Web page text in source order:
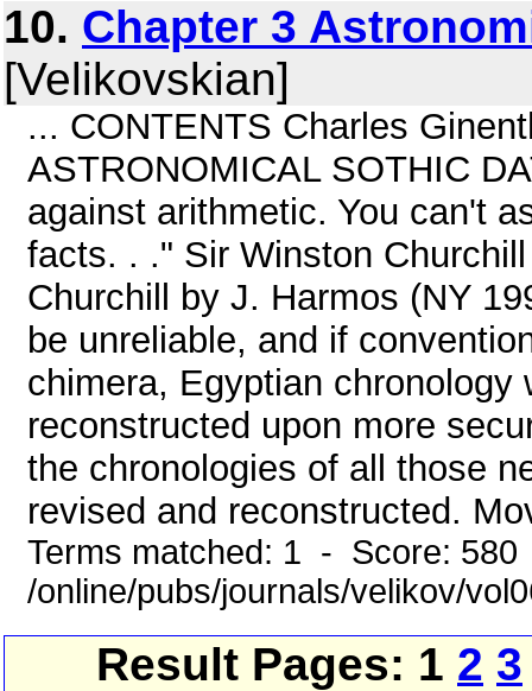
10. Chapter 3
[Velikovskian]
... CONTENTS Charles
ASTRONOMICAL SOTHIC
against arithmetic. You can't
facts. . ." Sir Winston
Churchill by J. Harmos (NY
be unreliable, and if
chimera, Egyptian chronology
reconstructed upon more
the chronologies of all those
revised and reconstructed.
Terms matched: 1 - Score:
/online/pubs/journals/velikov/
Result Pages: 1 2 3